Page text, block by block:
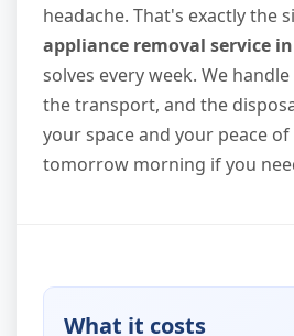
headache. That's exactly the
appliance removal service
solves every week. We
the transport, and the
your space and your peace
tomorrow morning if you
What it costs